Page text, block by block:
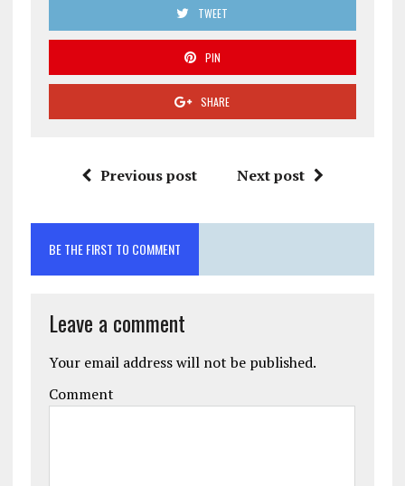
TWEET
PIN
SHARE
Previous post Next post
BE THE FIRST TO COMMENT
Leave a comment
Your email address will not be published.
Comment